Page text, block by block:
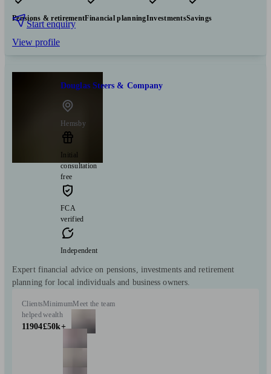
Pensions & retirementFinancial planningInvestmentsSavings
Start enquiry
View profile
Douglas Steers & Company
Hemsby
Initial
consultation
free
FCA
verified
Independent
Expert financial advice on pensions, investments and retirement
planning for local individuals and business owners.
Clients
helped
11904
Minimum
wealth
£50k+
Meet the team